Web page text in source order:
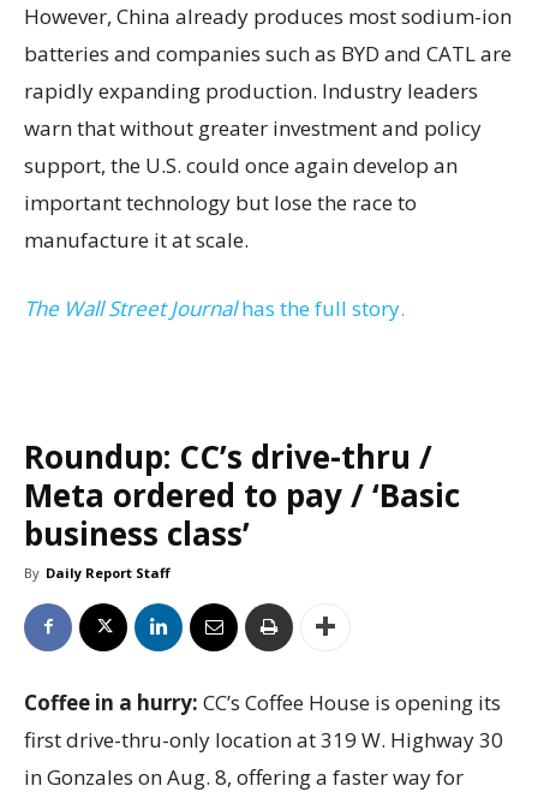
However, China already produces most sodium-ion
batteries and companies such as BYD and CATL are
rapidly expanding production. Industry leaders
warn that without greater investment and policy
support, the U.S. could once again develop an
important technology but lose the race to
manufacture it at scale.
The Wall Street Journalhas the full story.
Roundup: CC’s drive-thru /
Meta ordered to pay / ‘Basic
business class’
By Daily Report Staff
Coffee in a hurry: CC’s Coffee House is opening its
first drive-thru-only location at 319 W. Highway 30
in Gonzales on Aug. 8, offering a faster way for